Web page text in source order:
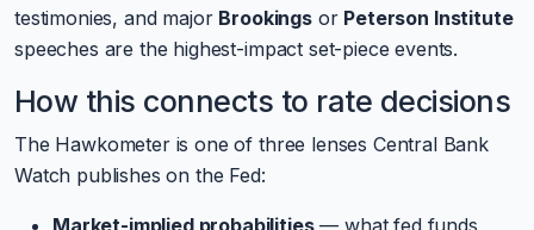
testimonies, and major Brookingsor Peterson Institute
speeches are the highest-impact set-piece events.
How this connects to rate decisions
The Hawkometer is one of three lenses Central Bank
Watch publishes on the Fed:
Market-implied probabilities— what fed funds